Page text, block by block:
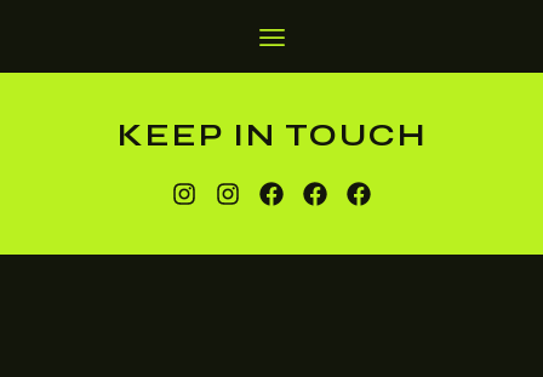
KEEP IN TOUCH